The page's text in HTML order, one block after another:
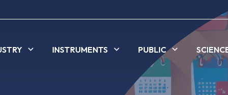
INSTRUMENTS PUBLIC